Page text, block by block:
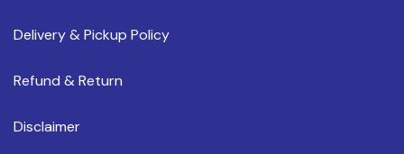
Delivery & Pickup Policy
Refund & Return
Disclaimer